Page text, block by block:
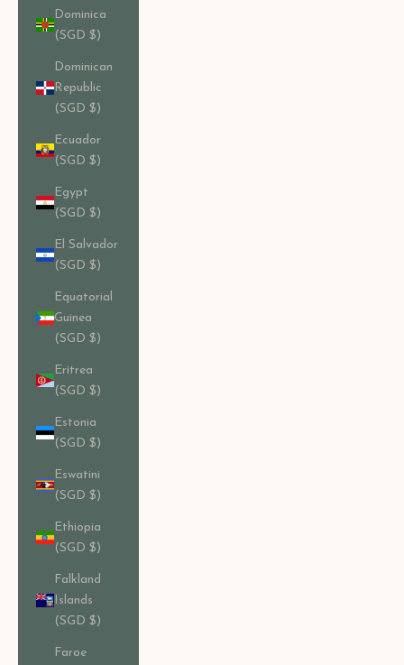
Dominica
(SGD $)
Dominican
Republic
(SGD $)
Ecuador
(SGD $)
Egypt
(SGD $)
El Salvador
(SGD $)
Equatorial
Guinea
(SGD $)
Eritrea
(SGD $)
Estonia
(SGD $)
Eswatini
(SGD $)
Ethiopia
(SGD $)
Falkland
Islands
(SGD $)
Faroe